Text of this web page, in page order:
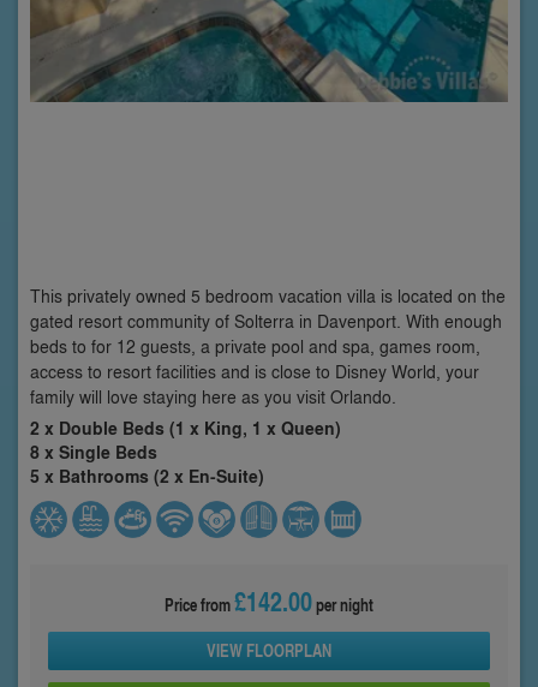
This privately owned 5 bedroom vacation villa is located on the
gated resort community of Solterra in Davenport. With enough
beds to for 12 guests, a private pool and spa, games room,
access to resort facilities and is close to Disney World, your
family will love staying here as you visit Orlando.
2 x Double Beds (1 x King, 1 x Queen)
8 x Single Beds
5 x Bathrooms (2 x En-Suite)
Price from£142.00per night
VIEW FLOORPLAN